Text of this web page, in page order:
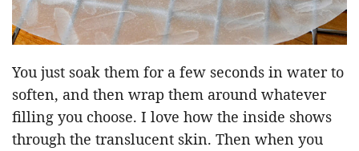
You just soak them for a few seconds in water to
soften, and then wrap them around whatever
filling you choose. I love how the inside shows
through the translucent skin. Then when you